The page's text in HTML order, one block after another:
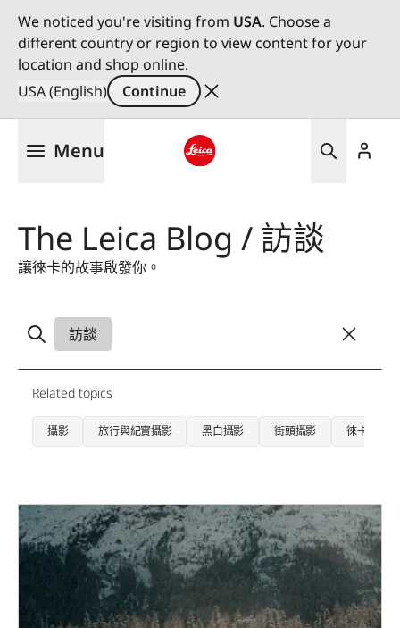
We noticed you're visiting from USA. Choose a
different country or region to view content for your
location and shop online.
USA (English)
Continue
Menu
The Leica Blog / 訪談
讓徠卡的故事啟發你。
訪談
Related topics
攝影 旅行與紀實攝影 黑白攝影 街頭攝影 徠卡SL相機